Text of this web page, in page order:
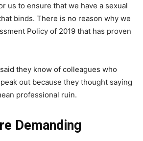
us to ensure that we have a sexual
binds. There is no reason why we
Policy of 2019 that has proven
they know of colleagues who
out because they thought saying
professional ruin.
Demanding